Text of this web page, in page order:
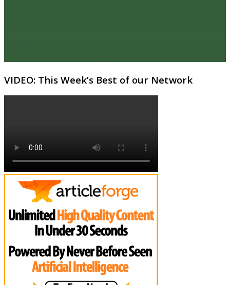
VIDEO: This Week’s Best of our Network